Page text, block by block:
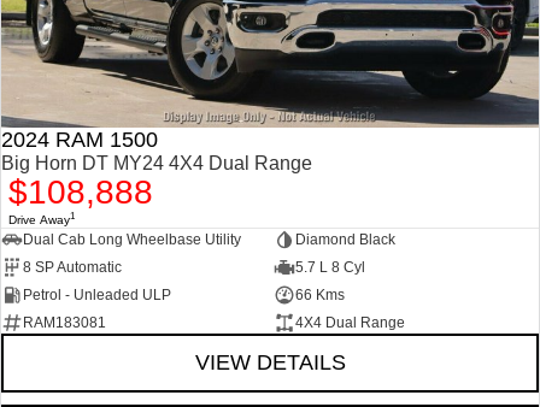
2024 RAM 1500
Big Horn DT MY24 4X4 Dual Range
$108,888
Drive Away1
Dual Cab Long Wheelbase Utility
Diamond Black
8 SP Automatic
5.7 L 8 Cyl
Petrol - Unleaded ULP
66 Kms
RAM183081
4X4 Dual Range
VIEW DETAILS